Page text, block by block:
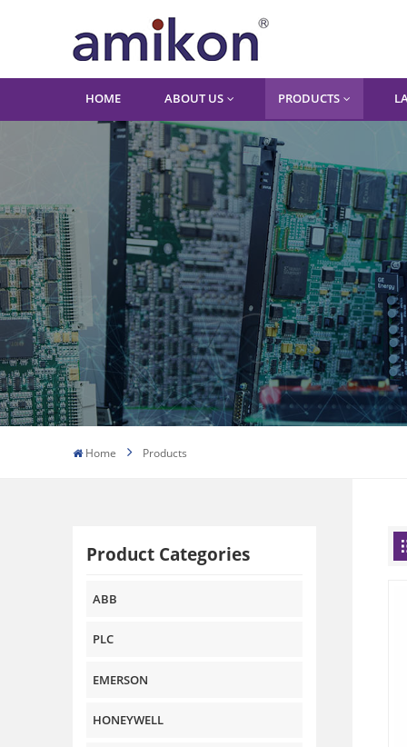
HOME ABOUT US PRODUCTS
Home Products
Product Categories
ABB
PLC
EMERSON
HONEYWELL